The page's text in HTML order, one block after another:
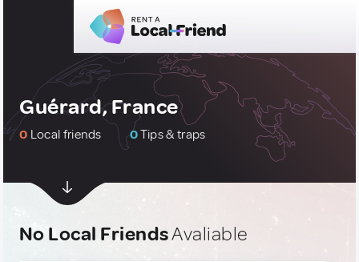
Guérard, France
0 Local friends 0Tips & traps
No Local FriendsAvaliable